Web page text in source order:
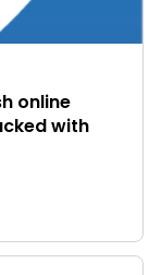
online
with